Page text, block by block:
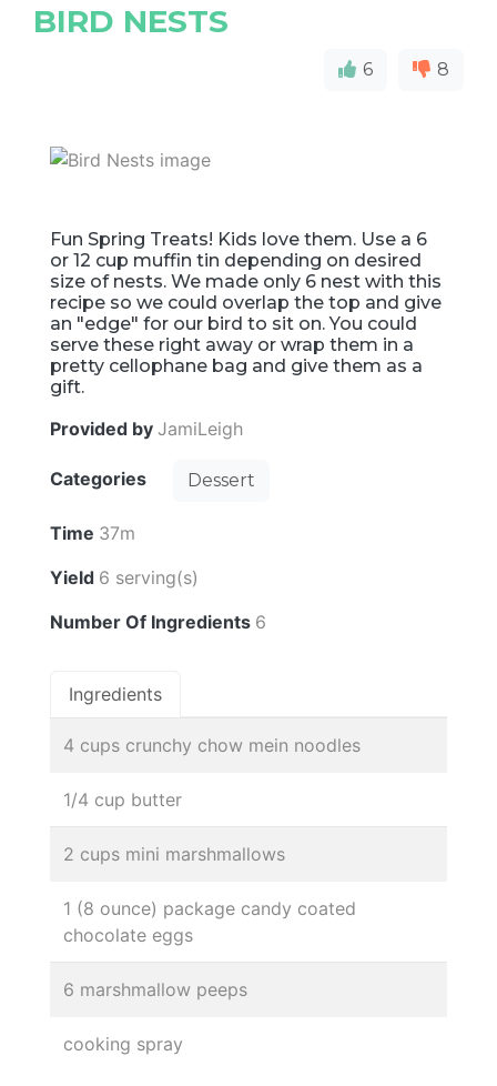
BIRD NESTS
6 8
Fun Spring Treats! Kids love them. Use a 6
or 12 cup muffin tin depending on desired
size of nests. We made only 6 nest with this
recipe so we could overlap the top and give
an "edge" for our bird to sit on. You could
serve these right away or wrap them in a
pretty cellophane bag and give them as a
gift.
Provided by JamiLeigh
Categories Dessert
Time 37m
Yield 6 serving(s)
Number Of Ingredients 6
Ingredients
4 cups crunchy chow mein noodles
1/4 cup butter
2 cups mini marshmallows
1 (8 ounce) package candy coated
chocolate eggs
6 marshmallow peeps
cooking spray